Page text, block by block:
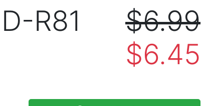
R81
$6.99
$6.45